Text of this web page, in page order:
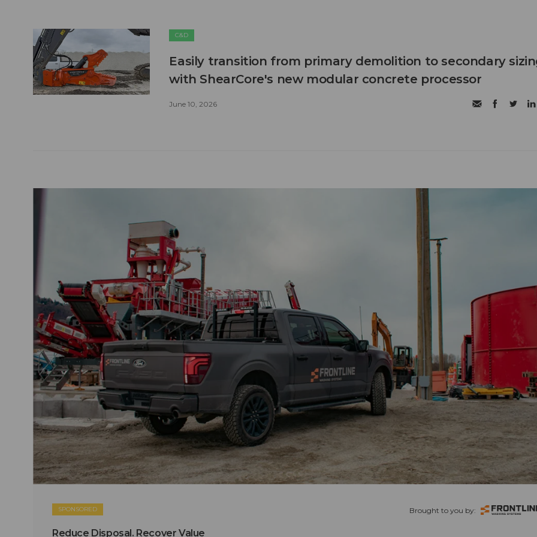
C&D
Easily transition from primary demolition to secondary
with ShearCore's new modular concrete processor
June 10, 2026
SPONSORED Brought to you by:
Reduce Disposal. Recover Value